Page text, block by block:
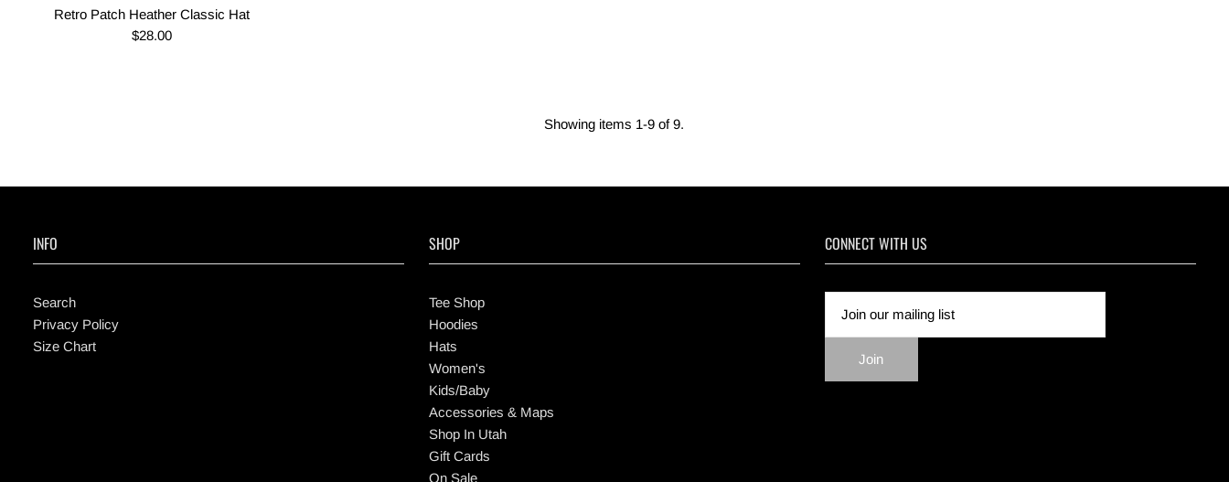
Retro Patch Heather Classic Hat
$28.00
Showing items 1-9 of 9.
INFO
Search
Privacy Policy
Size Chart
SHOP
Tee Shop
Hoodies
Hats
Women's
Kids/Baby
Accessories & Maps
Shop In Utah
Gift Cards
On Sale
CONNECT WITH US